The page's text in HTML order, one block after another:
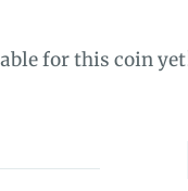
for this coin